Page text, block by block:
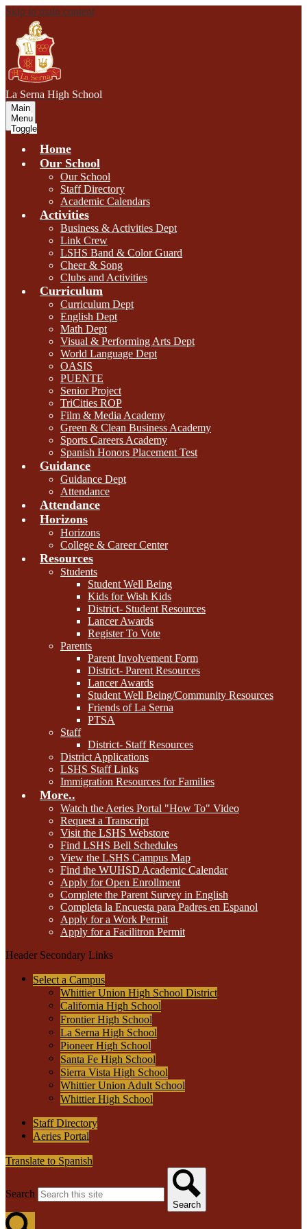
Skip to main content
La Serna High School
Main
Menu
Toggle
Home
Our School
Our School
Staff Directory
Academic Calendars
Activities
Business & Activities Dept
Link Crew
LSHS Band & Color Guard
Cheer & Song
Clubs and Activities
Curriculum
Curriculum Dept
English Dept
Math Dept
Visual & Performing Arts Dept
World Language Dept
OASIS
PUENTE
Senior Project
TriCities ROP
Film & Media Academy
Green & Clean Business Academy
Sports Careers Academy
Spanish Honors Placement Test
Guidance
Guidance Dept
Attendance
Attendance
Horizons
Horizons
College & Career Center
Resources
Students
Student Well Being
Kids for Wish Kids
District- Student Resources
Lancer Awards
Register To Vote
Parents
Parent Involvement Form
District- Parent Resources
Lancer Awards
Student Well Being/Community Resources
Friends of La Serna
PTSA
Staff
District- Staff Resources
District Applications
LSHS Staff Links
Immigration Resources for Families
More..
Watch the Aeries Portal "How To" Video
Request a Transcript
Visit the LSHS Webstore
Find LSHS Bell Schedules
View the LSHS Campus Map
Find the WUHSD Academic Calendar
Apply for Open Enrollment
Complete the Parent Survey in English
Completa la Encuesta para Padres en Espanol
Apply for a Work Permit
Apply for a Facilitron Permit
Header Secondary Links
Select a Campus
Whittier Union High School District
California High School
Frontier High School
La Serna High School
Pioneer High School
Santa Fe High School
Sierra Vista High School
Whittier Union Adult School
Whittier High School
Staff Directory
Aeries Portal
Translate to Spanish
Search
Search